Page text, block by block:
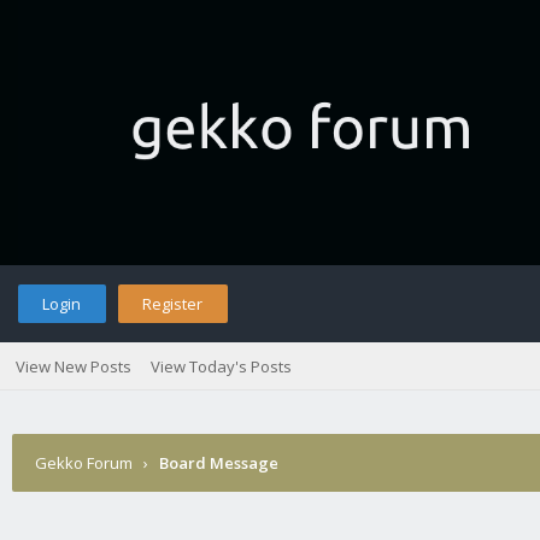
Login Register
View New Posts View Today's Posts
Gekko Forum › Board Message